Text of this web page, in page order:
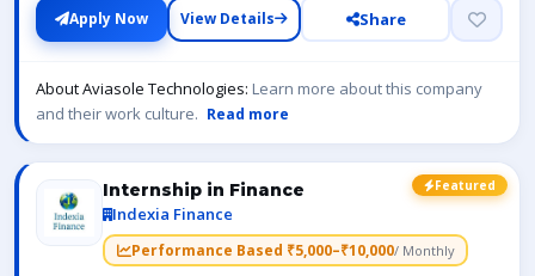
Apply Now View Details Share
About Aviasole Technologies: Learn more about this company
and their work culture. Read more
Featured
Internship in Finance
Indexia Finance
Performance Based ₹5,000–₹10,000/ Monthly